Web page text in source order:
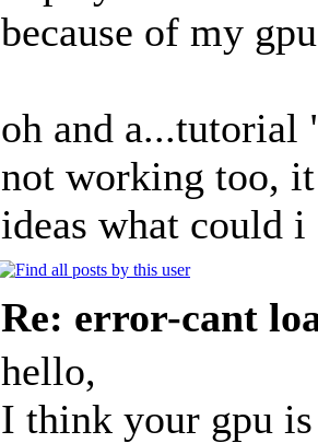
because of my
oh and
not working too,
ideas what could
Re: error-cant
hello,
I think your gpu